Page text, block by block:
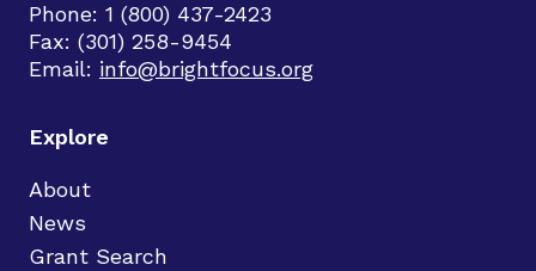
Phone: 1 (800) 437-2423
Fax: (301) 258-9454
Email: info@brightfocus.org
Explore
About
News
Grant Search